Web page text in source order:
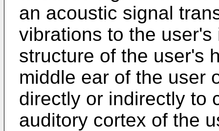
an acoustic signal
vibrations to the
structure of the user's
middle ear of the user
directly or indirectly to
auditory cortex of the